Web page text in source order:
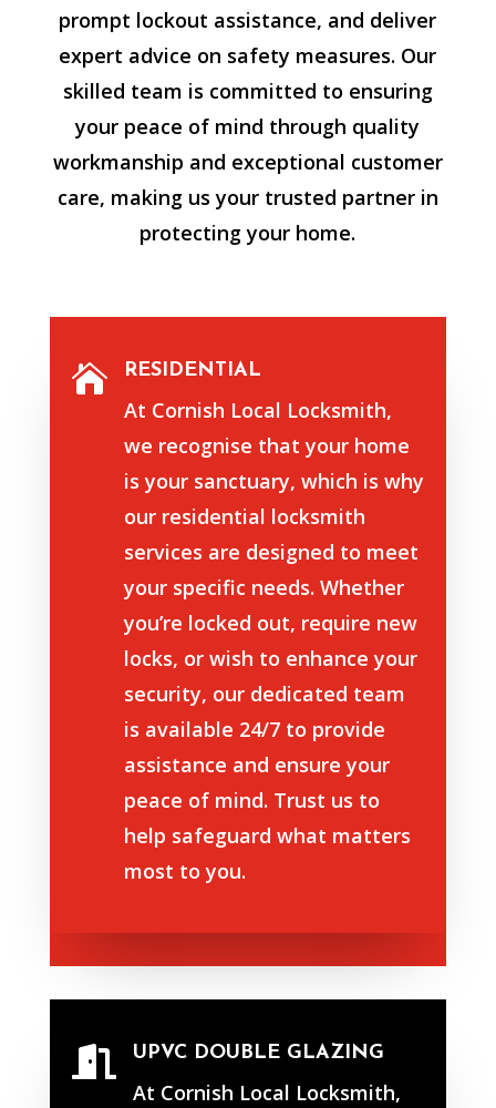
prompt lockout assistance, and deliver
expert advice on safety measures. Our
skilled team is committed to ensuring
your peace of mind through quality
workmanship and exceptional customer
care, making us your trusted partner in
protecting your home.
 RESIDENTIAL
At Cornish Local Locksmith,
we recognise that your home
is your sanctuary, which is why
our residential locksmith
services are designed to meet
your specific needs. Whether
you’re locked out, require new
locks, or wish to enhance your
security, our dedicated team
is available 24/7 to provide
assistance and ensure your
peace of mind. Trust us to
help safeguard what matters
most to you.
 UPVC DOUBLE GLAZING
At Cornish Local Locksmith,